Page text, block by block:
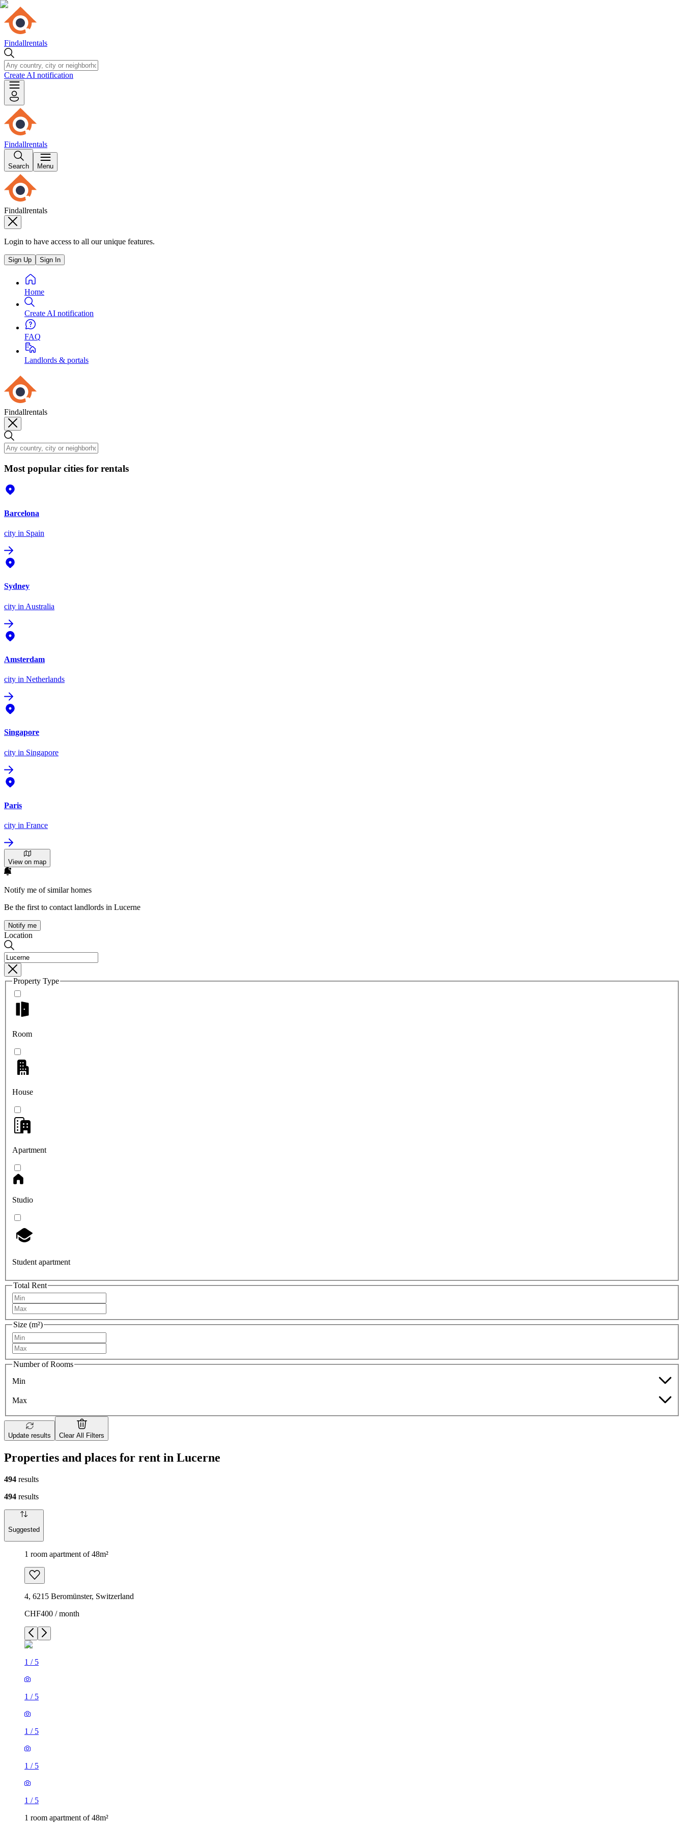
Findallrentals
Create AI notification
Findallrentals
Search Menu
Findallrentals
Login to have access to all our unique features.
Sign Up Sign In
Home
Create AI notification
FAQ
Landlords & portals
Findallrentals
Most popular cities for rentals
Barcelona
city in Spain
Sydney
city in Australia
Amsterdam
city in Netherlands
Singapore
city in Singapore
Paris
city in France
View on map
Notify me of similar homes
Be the first to contact landlords in Lucerne
Notify me
Location
Property Type
Room
House
Apartment
Studio
Student apartment
Total Rent
Size (m²)
Number of Rooms
Min
Max
Update results Clear All Filters
Properties and places for rent in Lucerne
494 results
494 results
Suggested
1 room apartment of 48m²
4, 6215 Beromünster, Switzerland
CHF400 / month
1 / 5
1 / 5
1 / 5
1 / 5
1 / 5
1 room apartment of 48m²